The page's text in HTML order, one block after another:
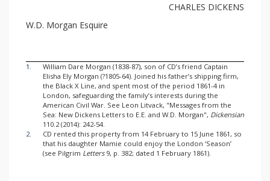
CHARLES DICKENS
W.D. Morgan Esquire
1.
William Dare Morgan (1838-87), son of CD’s friend Captain
Elisha Ely Morgan (?1805-64). Joined his father’s shipping firm,
the Black X Line, and spent most of the period 1861-4 in
London, safeguarding the family’s interests during the
American Civil War. See Leon Litvack, "Messages from the
Sea: New Dickens Letters to E.E. and W.D. Morgan", Dickensian
110.2 (2014): 242-54.
2.
CD rented this property from 14 February to 15 June 1861, so
that his daughter Mamie could enjoy the London ‘Season’
(see Pilgrim Letters9, p. 382; dated 1 February 1861).